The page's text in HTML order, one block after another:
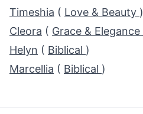
Timeshia ( Love & Beauty )
Cleora ( Grace & Elegance
Helyn ( Biblical )
Marcellia ( Biblical )